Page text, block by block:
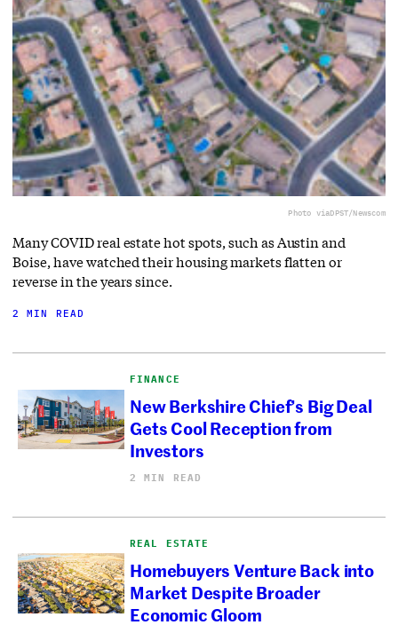
Photo viaDPST/Newscom
Many COVID real estate hot spots, such as Austin and
Boise, have watched their housing markets flatten or
reverse in the years since.
2 MIN READ
FINANCE
New Berkshire Chief’s Big Deal
Gets Cool Reception from
Investors
2 MIN READ
REAL ESTATE
Homebuyers Venture Back into
Market Despite Broader
Economic Gloom